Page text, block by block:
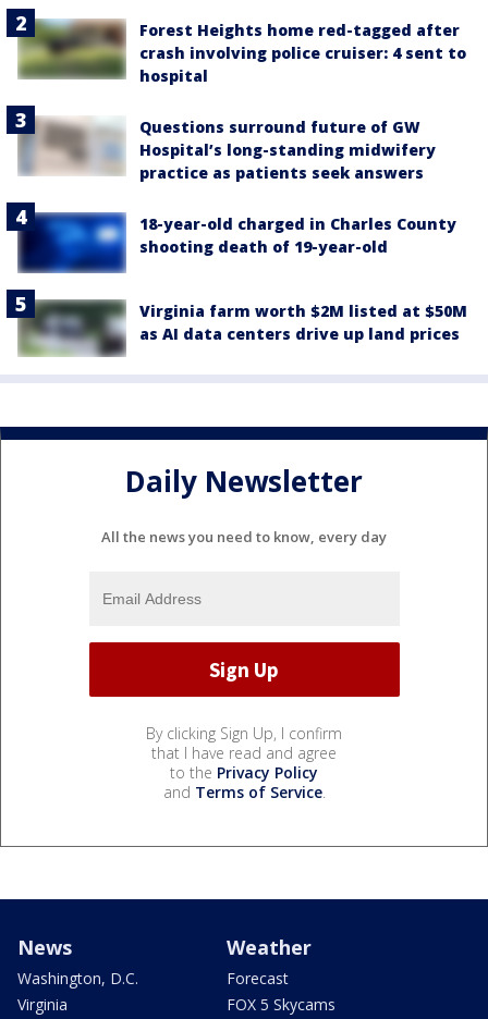
Forest Heights home red-tagged after
crash involving police cruiser: 4 sent to
hospital
Questions surround future of GW
Hospital’s long-standing midwifery
practice as patients seek answers
18-year-old charged in Charles County
shooting death of 19-year-old
Virginia farm worth $2M listed at $50M
as AI data centers drive up land prices
Daily Newsletter
All the news you need to know, every day
By clicking Sign Up, I confirm
that I have read and agree
to the Privacy Policy
and Terms of Service.
News
Washington, D.C.
Virginia
Weather
Forecast
FOX 5 Skycams